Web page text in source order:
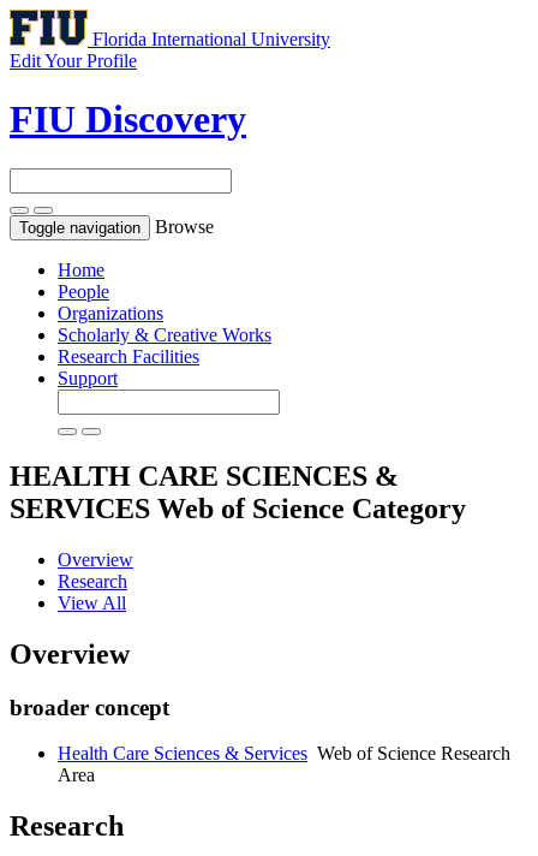
Florida International University
Edit Your Profile
FIU Discovery
Toggle navigation Browse
Home
People
Organizations
Scholarly & Creative Works
Research Facilities
Support
HEALTH CARE SCIENCES &
SERVICES Web of Science Category
Overview
Research
View All
Overview
broader concept
Health Care Sciences & Services Web of Science Research
Area
Research